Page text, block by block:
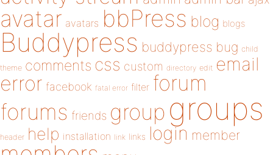
avatar avatars bbPress blog blogs
Buddypress buddypress bug child
theme comments css custom directory edit email
error facebook fatal error filter forum
forums friends group groups
header help installation link links login member